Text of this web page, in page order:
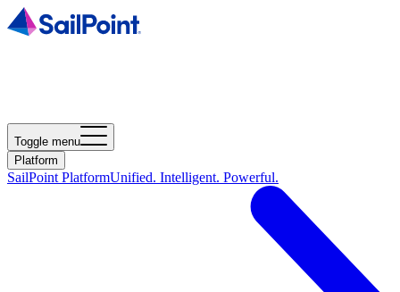
Toggle menu
Platform
SailPoint PlatformUnified. Intelligent. Powerful.